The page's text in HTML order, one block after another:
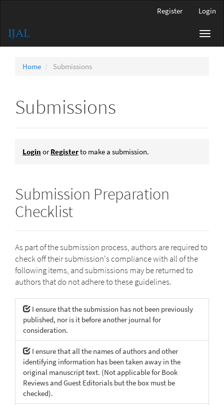
Content
Sidebar
Register Login
Home Submissions
Submissions
Login orRegisterto make a submission.
Submission Preparation
Checklist
As part of the submission process, authors are required to
check off their submission's compliance with all of the
following items, and submissions may be returned to
authors that do not adhere to these guidelines.
I ensure that the submission has not been previously
published, nor is it before another journal for
consideration.
I ensure that all the names of authors and other
identifying information has been taken away in the
original manuscript text. (Not applicable for Book
Reviews and Guest Editorials but the box must be
checked).